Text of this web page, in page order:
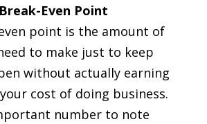
Even Point
point is the amount of
to make just to keep
without actually earning
cost of doing business.
number to note